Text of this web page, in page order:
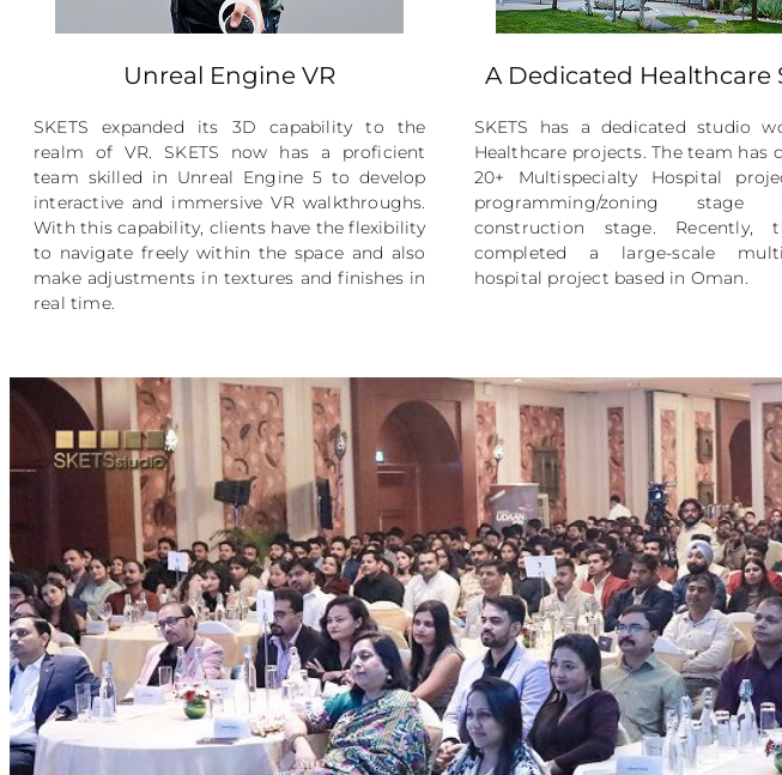
Unreal Engine VR
SKETS expanded its 3D capability to the
realm of VR. SKETS now has a proficient
team skilled in Unreal Engine 5 to develop
interactive and immersive VR walkthroughs.
With this capability, clients have the flexibility
to navigate freely within the space and also
make adjustments in textures and finishes in
real time.
A Dedicated Healthcare
SKETS has a dedicated studio
Healthcare projects. The team has
20+ Multispecialty Hospital
programming/zoning
construction stage. Recently,
completed a large-scale
hospital project based in Oman.